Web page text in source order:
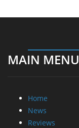
MAIN MENU
Home
News
Reviews